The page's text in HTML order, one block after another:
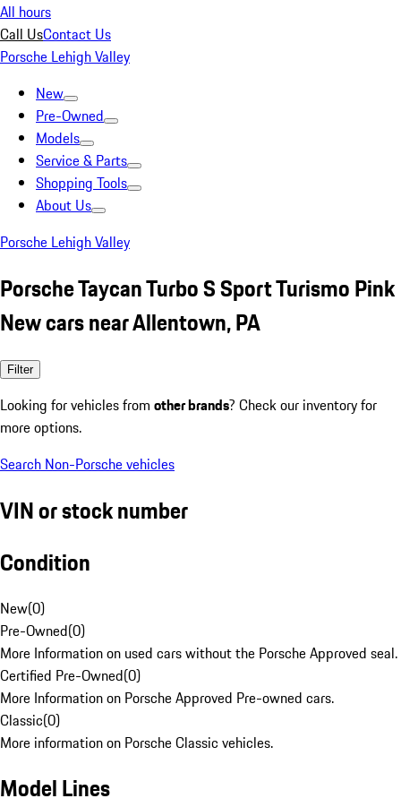
All hours
Call UsContact Us
Porsche Lehigh Valley
New
Pre-Owned
Models
Service & Parts
Shopping Tools
About Us
Porsche Lehigh Valley
Porsche Taycan Turbo S Sport Turismo Pink
New cars near Allentown, PA
Filter
Looking for vehicles from other brands? Check our inventory for
more options.
Search Non-Porsche vehicles
VIN or stock number
Condition
New(0)
Pre-Owned(0)
More Information on used cars without the Porsche Approved seal.
Certified Pre-Owned(0)
More Information on Porsche Approved Pre-owned cars.
Classic(0)
More information on Porsche Classic vehicles.
Model Lines